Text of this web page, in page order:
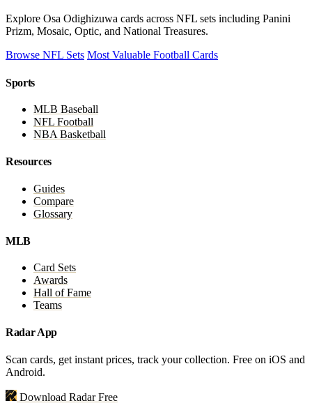
Explore Osa Odighizuwa cards across NFL sets including Panini
Prizm, Mosaic, Optic, and National Treasures.
Browse NFL Sets Most Valuable Football Cards
Sports
MLB Baseball
NFL Football
NBA Basketball
Resources
Guides
Compare
Glossary
MLB
Card Sets
Awards
Hall of Fame
Teams
Radar App
Scan cards, get instant prices, track your collection. Free on iOS and
Android.
Download Radar Free